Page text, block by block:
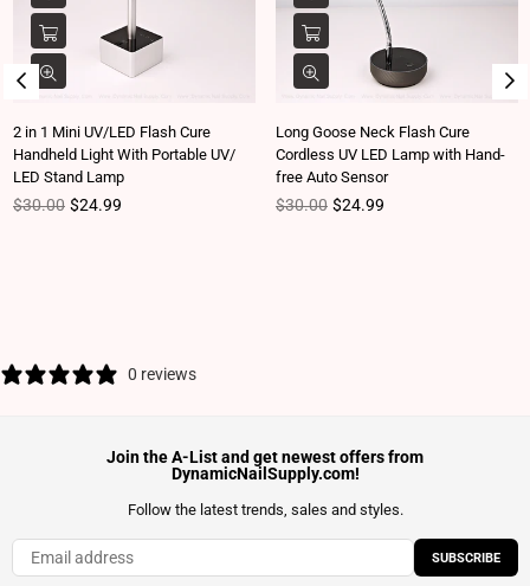
2 in 1 Mini UV/LED Flash Cure
Handheld Light With Portable UV/
LED Stand Lamp
Regular price
$30.00 $24.99
Long Goose Neck Flash Cure
Cordless UV LED Lamp with Hand-
free Auto Sensor
Regular price
$30.00 $24.99
0 reviews
Join the A-List and get newest offers from
DynamicNailSupply.com!
Follow the latest trends, sales and styles.
SUBSCRIBE